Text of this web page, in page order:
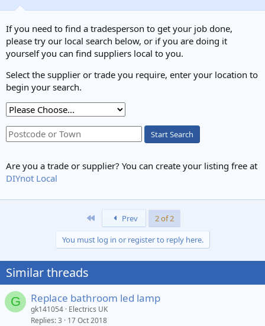
n
:
If you need to find a tradesperson to get your job done,
please try our local search below, or if you are doing it
yourself you can find suppliers local to you.
Select the supplier or trade you require, enter your location to
begin your search.
Start Search
Are you a trade or supplier? You can create your listing free at
DIYnot Local
Prev
2 of 2
You must log in or register to reply here.
Similar threads
G Replace bathroom led lamp
gk141054 Electrics UK
Replies 3 17 Oct 2018